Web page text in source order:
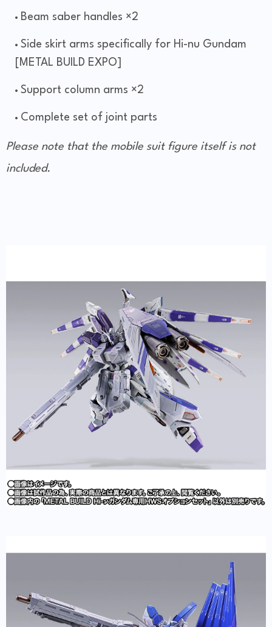
Beam saber handles ×2
Side skirt arms specifically for Hi-nu Gundam
[METAL BUILD EXPO]
Support column arms ×2
Complete set of joint parts
Please note that the mobile suit figure itself is not
included.